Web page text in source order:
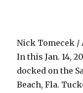
Nick Tomecek /
In this Jan. 14,
docked on the
Beach, Fla.